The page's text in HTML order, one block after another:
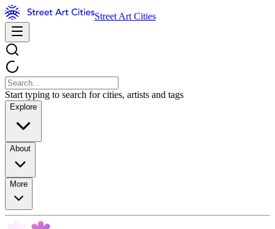
Street Art Cities
Start typing to search for cities, artists and tags
Explore
About
More